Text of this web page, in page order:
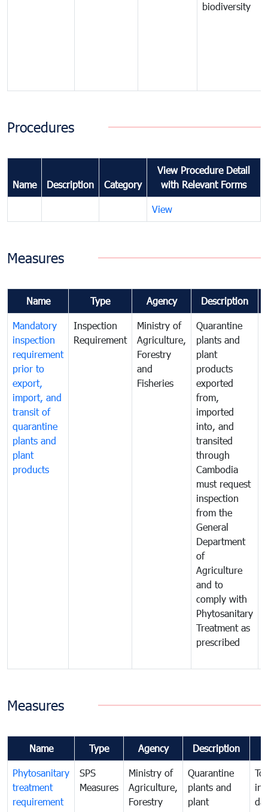
biodiversity
Procedures
Name Description Category
View Procedure Detail
with Relevant Forms
View
Measures
Name Type Agency Description
Mandatory
inspection
requirement
prior to
export,
import, and
transit of
quarantine
plants and
plant
products
Inspection
Requirement
Ministry of
Agriculture,
Forestry
and
Fisheries
Quarantine
plants and
plant
products
exported
from,
imported
into, and
transited
through
Cambodia
must request
inspection
from the
General
Department
of
Agriculture
and to
comply with
Phytosanitary
Treatment as
prescribed
Measures
Name Type Agency Description
Phytosanitary
treatment
requirement
SPS
Measures
Ministry of
Agriculture,
Forestry
Quarantine
plants and
plant
To